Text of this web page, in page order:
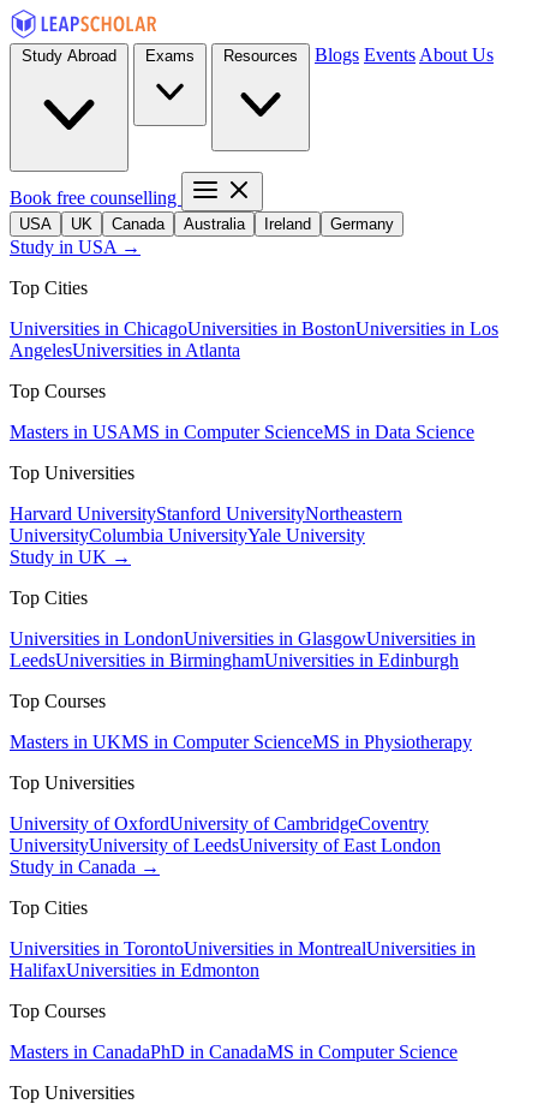
Blogs Events About Us
Book free counselling
USA UK Canada Australia Ireland Germany
Study in USA →
Top Cities
Universities in ChicagoUniversities in BostonUniversities in Los
AngelesUniversities in Atlanta
Top Courses
Masters in USAMS in Computer ScienceMS in Data Science
Top Universities
Harvard UniversityStanford UniversityNortheastern
UniversityColumbia UniversityYale University
Study in UK →
Top Cities
Universities in LondonUniversities in GlasgowUniversities in
LeedsUniversities in BirminghamUniversities in Edinburgh
Top Courses
Masters in UKMS in Computer ScienceMS in Physiotherapy
Top Universities
University of OxfordUniversity of CambridgeCoventry
UniversityUniversity of LeedsUniversity of East London
Study in Canada →
Top Cities
Universities in TorontoUniversities in MontrealUniversities in
HalifaxUniversities in Edmonton
Top Courses
Masters in CanadaPhD in CanadaMS in Computer Science
Top Universities